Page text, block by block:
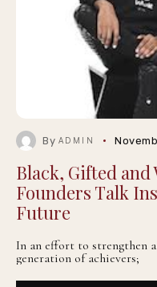
By ADMIN
Black, Gifted
Founders Talk
Future
In an effort to strengthen
generation of achievers;